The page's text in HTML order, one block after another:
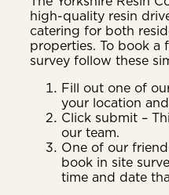
high-quality resin
catering for both
properties. To book a
survey follow these
Fill out one of
your location
Click submit –
our team.
One of our
book in site
time and date